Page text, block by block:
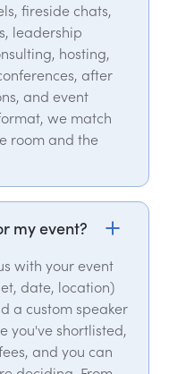
fireside chats,
leadership
hosting,
after
and event
we match
room and the
my event?
with your event
date, location)
a custom speaker
you've shortlisted,
and you can